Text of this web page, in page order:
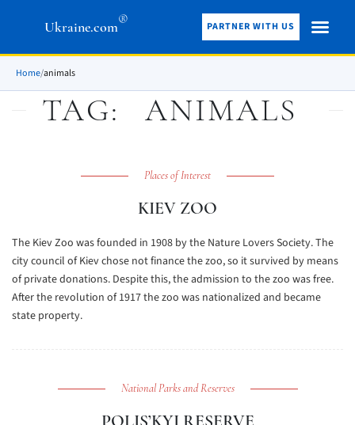
Ukraine.com® PARTNER WITH US
Home/animals
TAG: ANIMALS
Places of Interest
KIEV ZOO
The Kiev Zoo was founded in 1908 by the Nature Lovers Society. The
city council of Kiev chose not finance the zoo, so it survived by means
of private donations. Despite this, the admission to the zoo was free.
After the revolution of 1917 the zoo was nationalized and became
state property.
National Parks and Reserves